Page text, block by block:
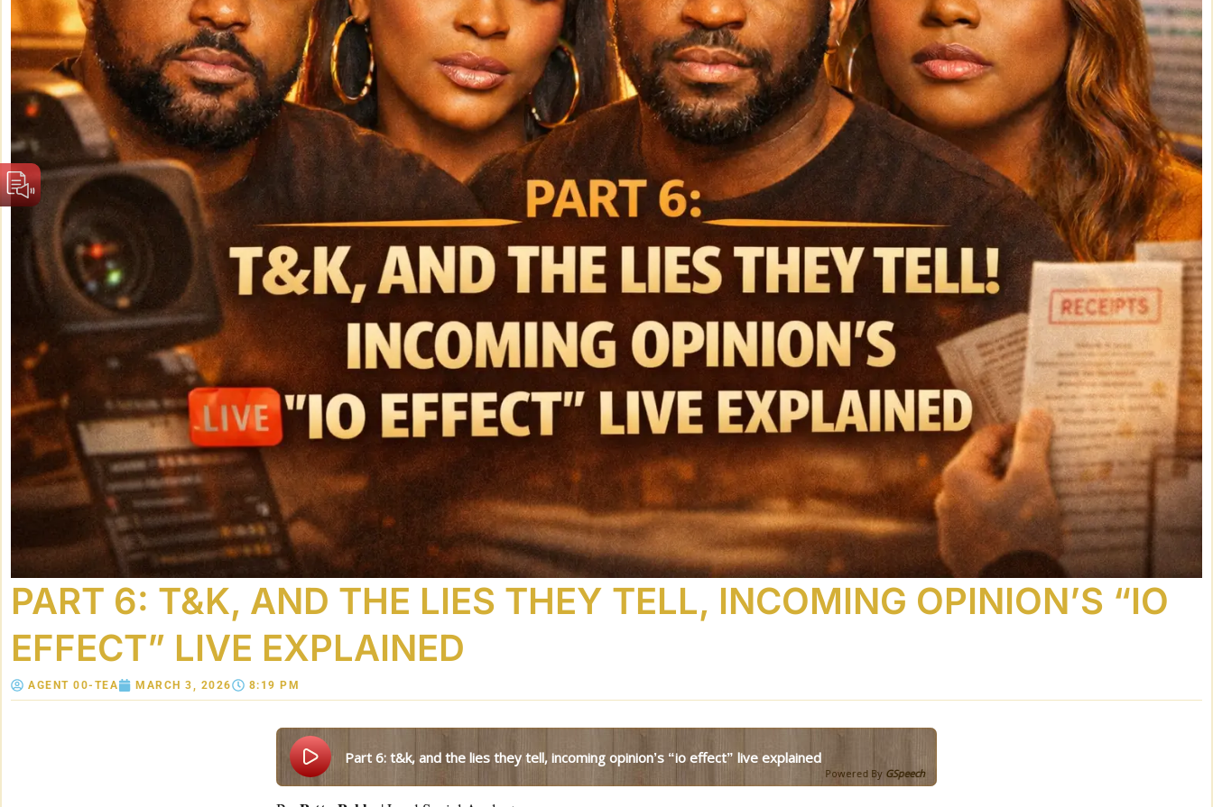
PART 6: T&K, AND THE LIES THEY TELL, INCOMING OPINION’S “IO
EFFECT” LIVE EXPLAINED
AGENT 00-TEA MARCH 3, 2026 8:19 PM
part 6: t&k, and the lies they tell, incoming opinion’s “io effect” live explained
Powered By GSpeech